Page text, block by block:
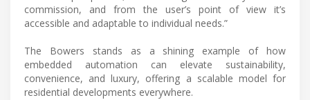
commission, and from the user’s point of view it’s
accessible and adaptable to individual needs.”
The Bowers stands as a shining example of how
embedded automation can elevate sustainability,
convenience, and luxury, offering a scalable model for
residential developments everywhere.